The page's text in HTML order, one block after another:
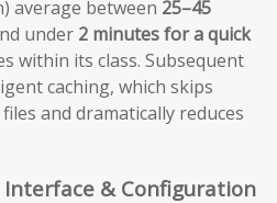
average between 25–45
under 2 minutes for a quick
within its class. Subsequent
caching, which skips
and dramatically reduces
& Configuration